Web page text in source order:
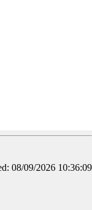
08/09/2026 10:36:09